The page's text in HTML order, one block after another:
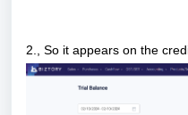
2. , So it appears on the